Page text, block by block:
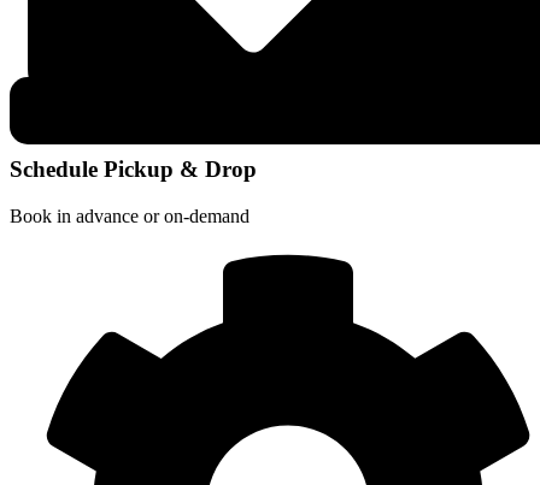
Schedule Pickup & Drop
Book in advance or on-demand